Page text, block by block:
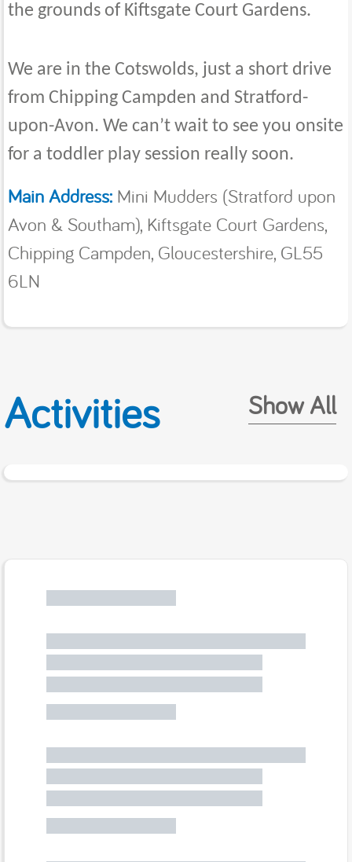
the grounds of Kiftsgate Court Gardens.
We are in the Cotswolds, just a short drive
from Chipping Campden and Stratford-
upon-Avon. We can’t wait to see you onsite
for a toddler play session really soon.
Main Address: Mini Mudders (Stratford upon
Avon & Southam), Kiftsgate Court Gardens,
Chipping Campden, Gloucestershire, GL55
6LN
Activities Show All